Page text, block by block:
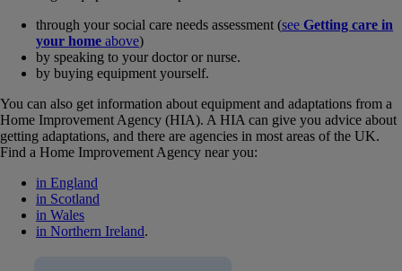
through your social care needs assessment (see Getting care in
your home above)
by speaking to your doctor or nurse.
by buying equipment yourself.
You can also get information about equipment and adaptations from a
Home Improvement Agency (HIA). A HIA can give you advice about
getting adaptations, and there are agencies in most areas of the UK.
Find a Home Improvement Agency near you:
in England
in Scotland
in Wales
in Northern Ireland.